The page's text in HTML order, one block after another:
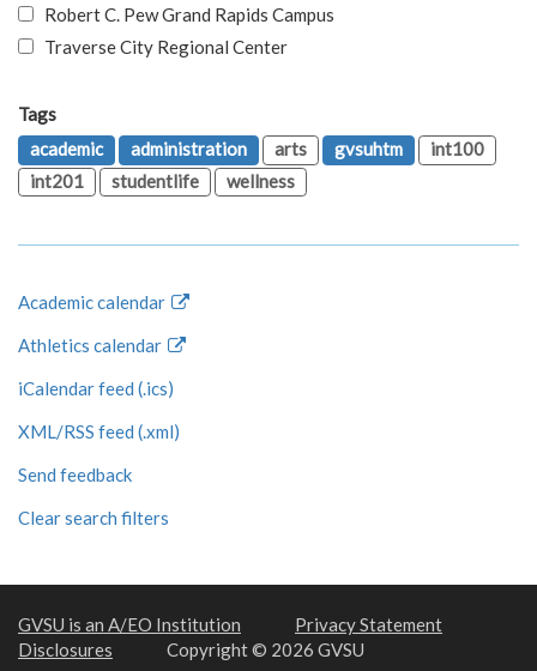
Robert C. Pew Grand Rapids Campus
Traverse City Regional Center
Tags
academic
administration arts gvsuhtm
int100
int201
studentlife wellness
Academic calendar
Athletics calendar
iCalendar feed (.ics)
XML/RSS feed (.xml)
Send feedback
Clear search filters
GVSU is an A/EO Institution
Privacy Statement
Disclosures
Copyright © 2026 GVSU